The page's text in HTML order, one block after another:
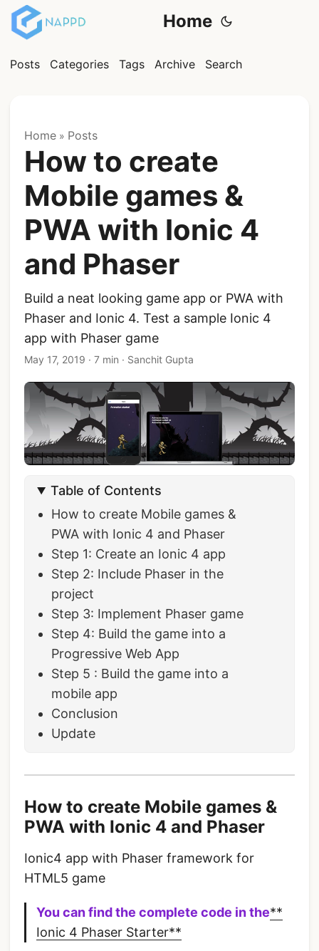
Home
Posts Categories Tags Archive Search
Home » Posts
How to create
Mobile games &
PWA with Ionic 4
and Phaser
Build a neat looking game app or PWA with
Phaser and Ionic 4. Test a sample Ionic 4
app with Phaser game
May 17, 2019 · 7 min · Sanchit Gupta
Table of Contents
How to create Mobile games &
PWA with Ionic 4 and Phaser
Step 1: Create an Ionic 4 app
Step 2: Include Phaser in the
project
Step 3: Implement Phaser game
Step 4: Build the game into a
Progressive Web App
Step 5 : Build the game into a
mobile app
Conclusion
Update
How to create Mobile games &
PWA with Ionic 4 and Phaser
Ionic4 app with Phaser framework for
HTML5 game
You can find the complete code in the**
Ionic 4 Phaser Starter**